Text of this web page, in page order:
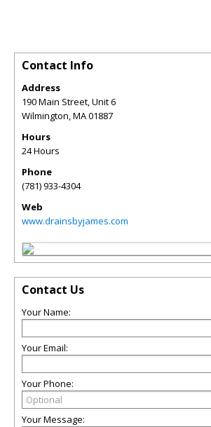
Contact Info
Address
190 Main Street, Unit 6
Wilmington,MA01887
Hours
24 Hours
Phone
(781) 933-4304
Web
www.drainsbyjames.com
Contact Us
Your Name:
Your Email:
Your Phone:
Your Message: